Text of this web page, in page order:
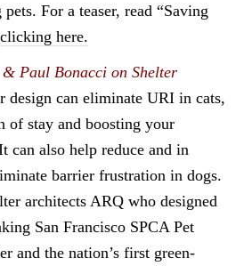
For a teaser, read “Saving
clicking here.
Paul Bonacci on Shelter
design can eliminate URI in cats,
of stay and boosting your
can also help reduce and in
barrier frustration in dogs.
architects ARQ who designed
San Francisco SPCA Pet
and the nation’s first green-